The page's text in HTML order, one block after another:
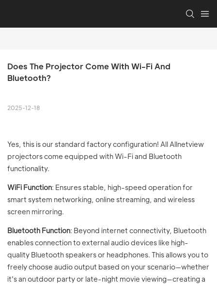
Does The Projector Come With Wi-Fi And
Bluetooth?
2025-12-18
Yes, this is our standard factory configuration! All Allnetview
projectors come equipped with Wi-Fi and Bluetooth
functionality.
WiFi Function: Ensures stable, high-speed operation for
smart system networking, online streaming, and wireless
screen mirroring.
Bluetooth Function: Beyond internet connectivity, Bluetooth
enables connection to external audio devices like high-
quality Bluetooth speakers or headphones. This allows you to
freely choose audio output based on your scenario—whether
it's an outdoor party or late-night movie viewing—creating a